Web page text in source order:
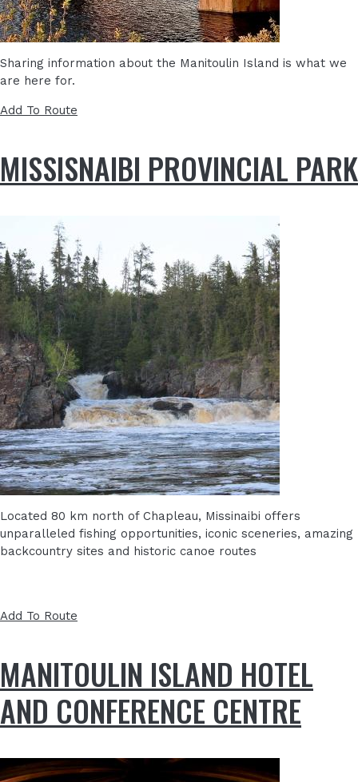
Sharing information about the Manitoulin Island is what we
are here for.
Add To Route
MISSISNAIBI PROVINCIAL PARK
Located 80 km north of Chapleau, Missinaibi offers
unparalleled fishing opportunities, iconic sceneries, amazing
backcountry sites and historic canoe routes
Add To Route
MANITOULIN ISLAND HOTEL
AND CONFERENCE CENTRE